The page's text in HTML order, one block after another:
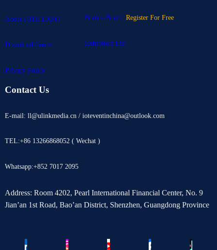
About IOTE EXPO
Download Center
Privacy Policy
Book a Booth
Exhibitors List
Register For Free
Contact Us
E-mail: ll@ulinkmedia.cn / ioteventinchina@outlook.com
TEL:+86 13266868052 ( Wechat )
Whatsapp:+852 7017 2095
Address: Room 4202, Pearl International Financial Center, No. 9
Jian’an 1st Road, Bao’an District, Shenzhen, Guangdong Province